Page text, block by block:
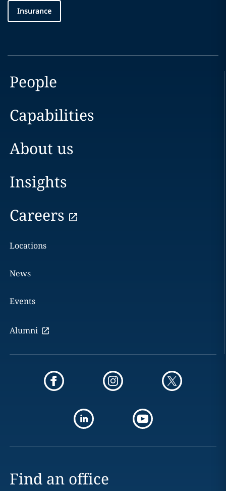
Insurance
People
Capabilities
About us
Insights
Careers
Locations
News
Events
Alumni
Find an office